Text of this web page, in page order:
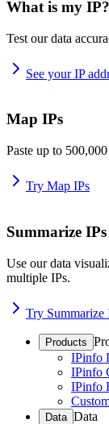
What is my IP?
Test our data
See your IP
Map IPs
Paste up to
Try Map IPs
Summarize IPs
Use our data
multiple IPs.
Try Summarize
Products
IPinfo
IPinfo
IPinfo
Data Data